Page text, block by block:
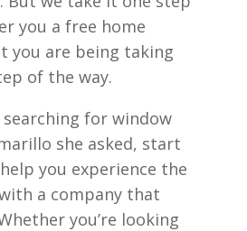
you a free home
you are being taking
of the way.
searching for window
she asked, start
you experience the
a company that
you’re looking